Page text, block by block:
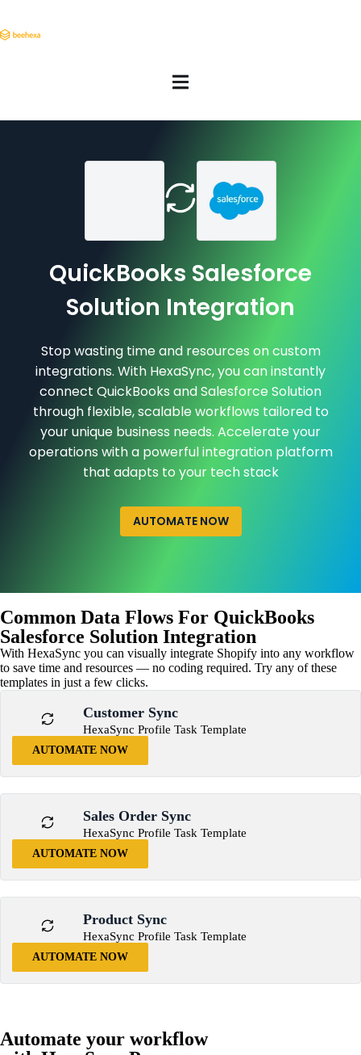
QuickBooks Salesforce
Solution Integration
Stop wasting time and resources on custom
integrations. With HexaSync, you can instantly
connect QuickBooks and Salesforce Solution
through flexible, scalable workflows tailored to
your unique business needs. Accelerate your
operations with a powerful integration platform
that adapts to your tech stack
AUTOMATE NOW
Common Data Flows For QuickBooks
Salesforce Solution Integration
With HexaSync you can visually integrate Shopify into any workflow
to save time and resources — no coding required. Try any of these
templates in just a few clicks.
Customer Sync
HexaSync Profile Task Template
AUTOMATE NOW
Sales Order Sync
HexaSync Profile Task Template
AUTOMATE NOW
Product Sync
HexaSync Profile Task Template
AUTOMATE NOW
Automate your workflow